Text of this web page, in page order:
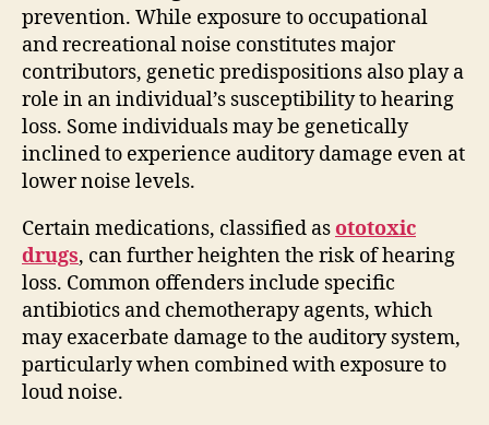
prevention. While exposure to occupational
and recreational noise constitutes major
contributors, genetic predispositions also play a
role in an individual’s susceptibility to hearing
loss. Some individuals may be genetically
inclined to experience auditory damage even at
lower noise levels.
Certain medications, classified asototoxic
drugs, can further heighten the risk of hearing
loss. Common offenders include specific
antibiotics and chemotherapy agents, which
may exacerbate damage to the auditory system,
particularly when combined with exposure to
loud noise.